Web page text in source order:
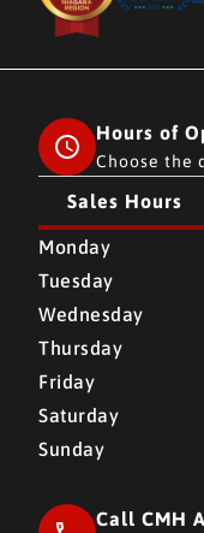
Hours of
Choose the
Sales Hours
CMH AUTO
Monday
Tuesday
Wednesday
Thursday
Friday
Saturday
Sunday
Call CMH